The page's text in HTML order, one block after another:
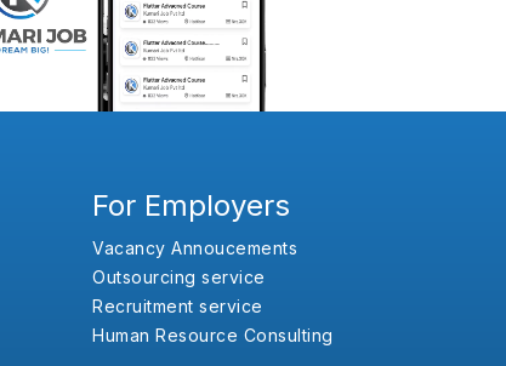
For Employers
Vacancy Annoucements
Outsourcing service
Recruitment service
Human Resource Consulting